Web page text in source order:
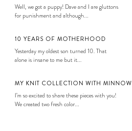
Well, we got a puppy! Dave and I are gluttons
for punishment and although...
10 YEARS OF MOTHERHOOD
Yesterday my oldest son turned 10. That
alone is insane to me but it...
MY KNIT COLLECTION WITH MINNOW
I’m so excited to share these pieces with you!
We created two fresh color...